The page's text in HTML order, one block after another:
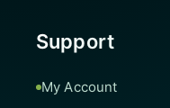
Support
My Account